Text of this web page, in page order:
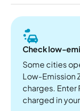
Check low-
Some cities
Low-Emission
charges. Enter
charged in